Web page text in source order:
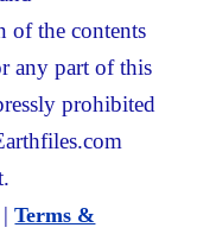
of the contents
any part of this
prohibited
|Terms &